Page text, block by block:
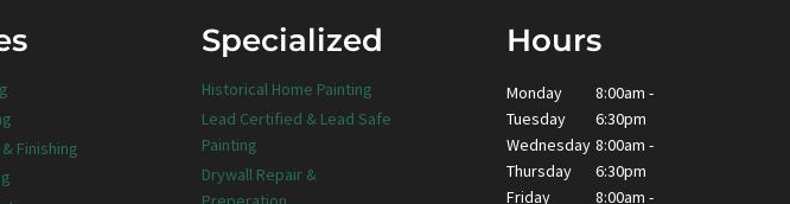
Finishing
Specialized
Historical Home Painting
Lead Certified & Lead Safe
Painting
Drywall Repair &
Hours
Monday
Tuesday
Wednesday
Thursday
Friday
8:00am -
6:30pm
8:00am -
6:30pm
8:00am -